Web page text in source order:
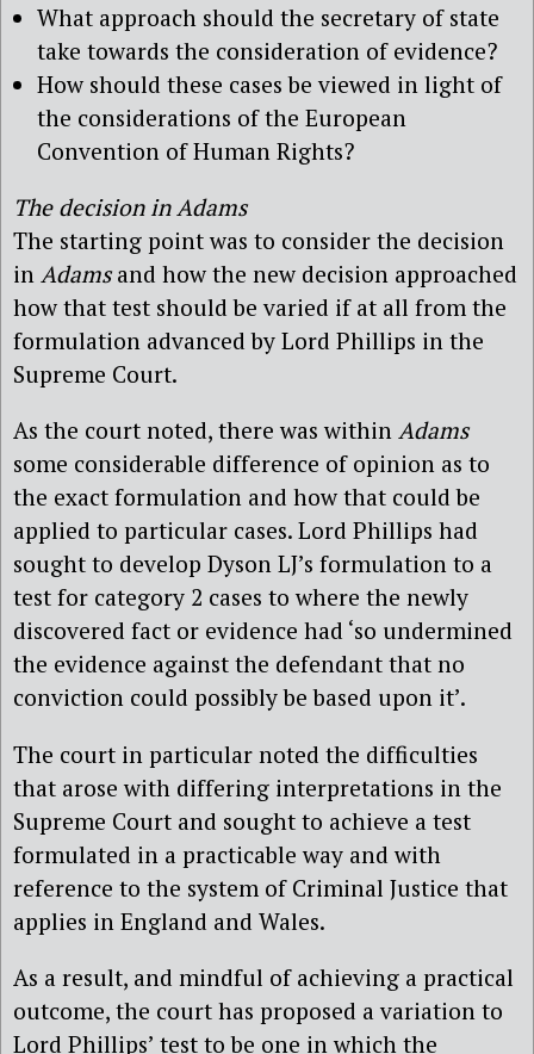
What approach should the secretary of state
take towards the consideration of evidence?
How should these cases be viewed in light of
the considerations of the European
Convention of Human Rights?
The decision in Adams
The starting point was to consider the decision
in Adamsand how the new decision approached
how that test should be varied if at all from the
formulation advanced by Lord Phillips in the
Supreme Court.
As the court noted, there was within Adams
some considerable difference of opinion as to
the exact formulation and how that could be
applied to particular cases. Lord Phillips had
sought to develop Dyson LJ’s formulation to a
test for category 2 cases to where the newly
discovered fact or evidence had ‘so undermined
the evidence against the defendant that no
conviction could possibly be based upon it’.
The court in particular noted the difficulties
that arose with differing interpretations in the
Supreme Court and sought to achieve a test
formulated in a practicable way and with
reference to the system of Criminal Justice that
applies in England and Wales.
As a result, and mindful of achieving a practical
outcome, the court has proposed a variation to
Lord Phillips’ test to be one in which the